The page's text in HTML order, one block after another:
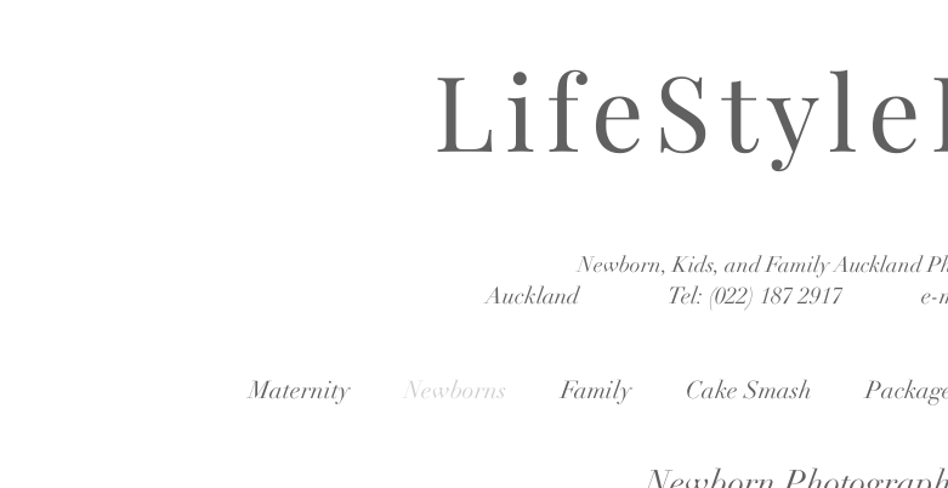
Newborn, Kids, and Family Auckland
Auckland Tel: (022) 187 2917 e-
Maternity Newborns Family Cake Smash